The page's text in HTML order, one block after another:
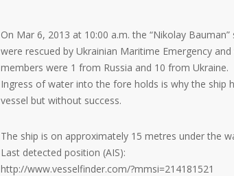
On Mar 6, 2013 at 10:00 a.m. the “Nikolay
were rescued by Ukrainian Maritime Emergency
members were 1 from Russia and 10 from Ukraine.
Ingress of water into the fore holds is why the ship
vessel but without success.
The ship is on approximately 15 metres under the
Last detected position (AIS):
http://www.vesselfinder.com/?mmsi=214181521